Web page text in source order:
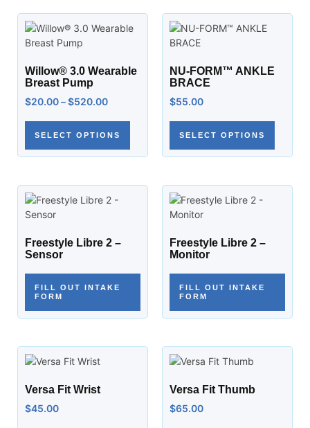
Willow® 3.0 Wearable
Breast Pump
$20.00–$520.00
SELECT OPTIONS
NU-FORM™ ANKLE
BRACE
$55.00
SELECT OPTIONS
Freestyle Libre 2 –
Sensor
FILL OUT INTAKE
FORM
Freestyle Libre 2 –
Monitor
FILL OUT INTAKE
FORM
Versa Fit Wrist
$45.00
Versa Fit Thumb
$65.00